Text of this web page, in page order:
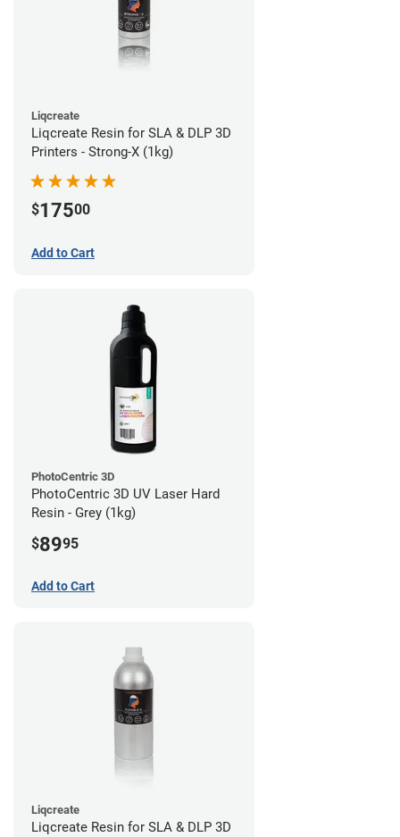
Liqcreate
Liqcreate Resin for SLA & DLP 3D
Printers - Strong-X (1kg)
$17500
Add to Cart
PhotoCentric 3D
PhotoCentric 3D UV Laser Hard
Resin - Grey (1kg)
$8995
Add to Cart
Liqcreate
Liqcreate Resin for SLA & DLP 3D